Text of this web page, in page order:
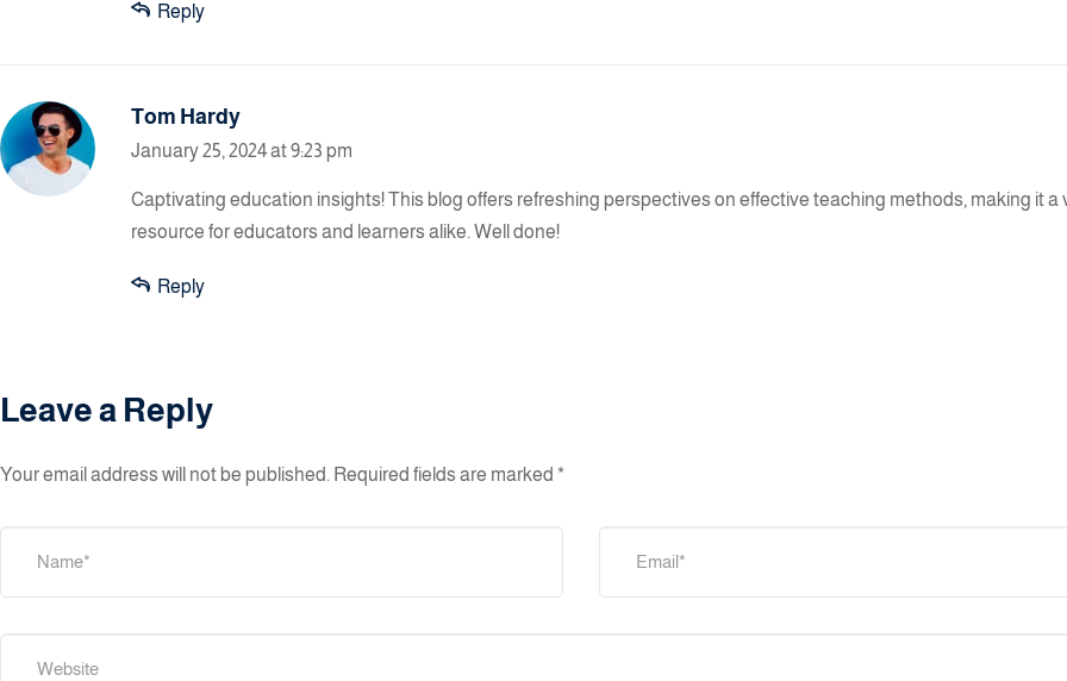
Reply
Tom Hardy
January 25, 2024 at 9:23 pm
Captivating education insights! This blog offers refreshing perspectives on effective teaching methods, making it a
resource for educators and learners alike. Well done!
Reply
Leave a Reply
Your email address will not be published. Required fields are marked *